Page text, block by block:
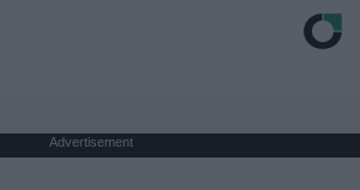
Advertisement